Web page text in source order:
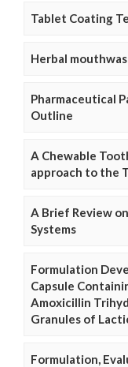
Tablet Coating
Herbal
Pharmaceutical
Outline
A Chewable
approach to the
A Brief Review
Systems
Formulation
Capsule
Amoxicillin
Granules of
Formulation,